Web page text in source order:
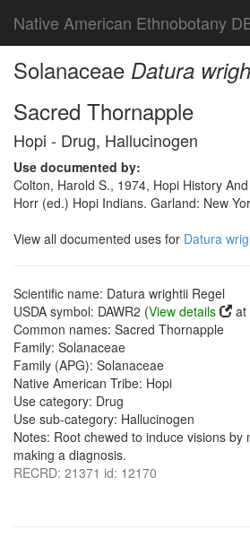
Native American Ethnobotany
Solanaceae Datura
Sacred Thornapple
Hopi - Drug, Hallucinogen
Use documented by:
Colton, Harold S., 1974, Hopi History
Horr (ed.) Hopi Indians. Garland: New
View all documented uses for Datura
Scientific name: Datura wrightii Regel
USDA symbol: DAWR2 (View details
at
Common names: Sacred Thornapple
Family: Solanaceae
Family (APG): Solanaceae
Native American Tribe: Hopi
Use category: Drug
Use sub-category: Hallucinogen
Notes: Root chewed to induce visions by
making a diagnosis.
RECRD: 21371 id: 12170